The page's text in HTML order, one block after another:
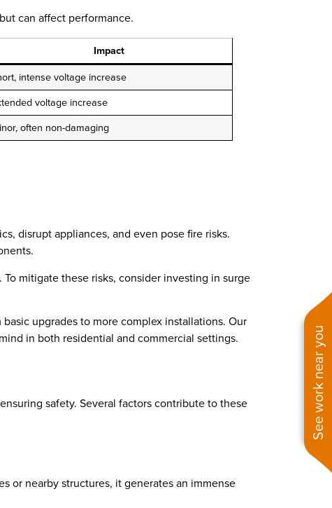
See work near you
can affect performance.
Impact
intense voltage increase
voltage increase
often non-damaging
disrupt appliances, and even pose fire risks.
mitigate these risks, consider investing in surge
upgrades to more complex installations. Our
in both residential and commercial settings.
safety. Several factors contribute to these
or nearby structures, it generates an immense